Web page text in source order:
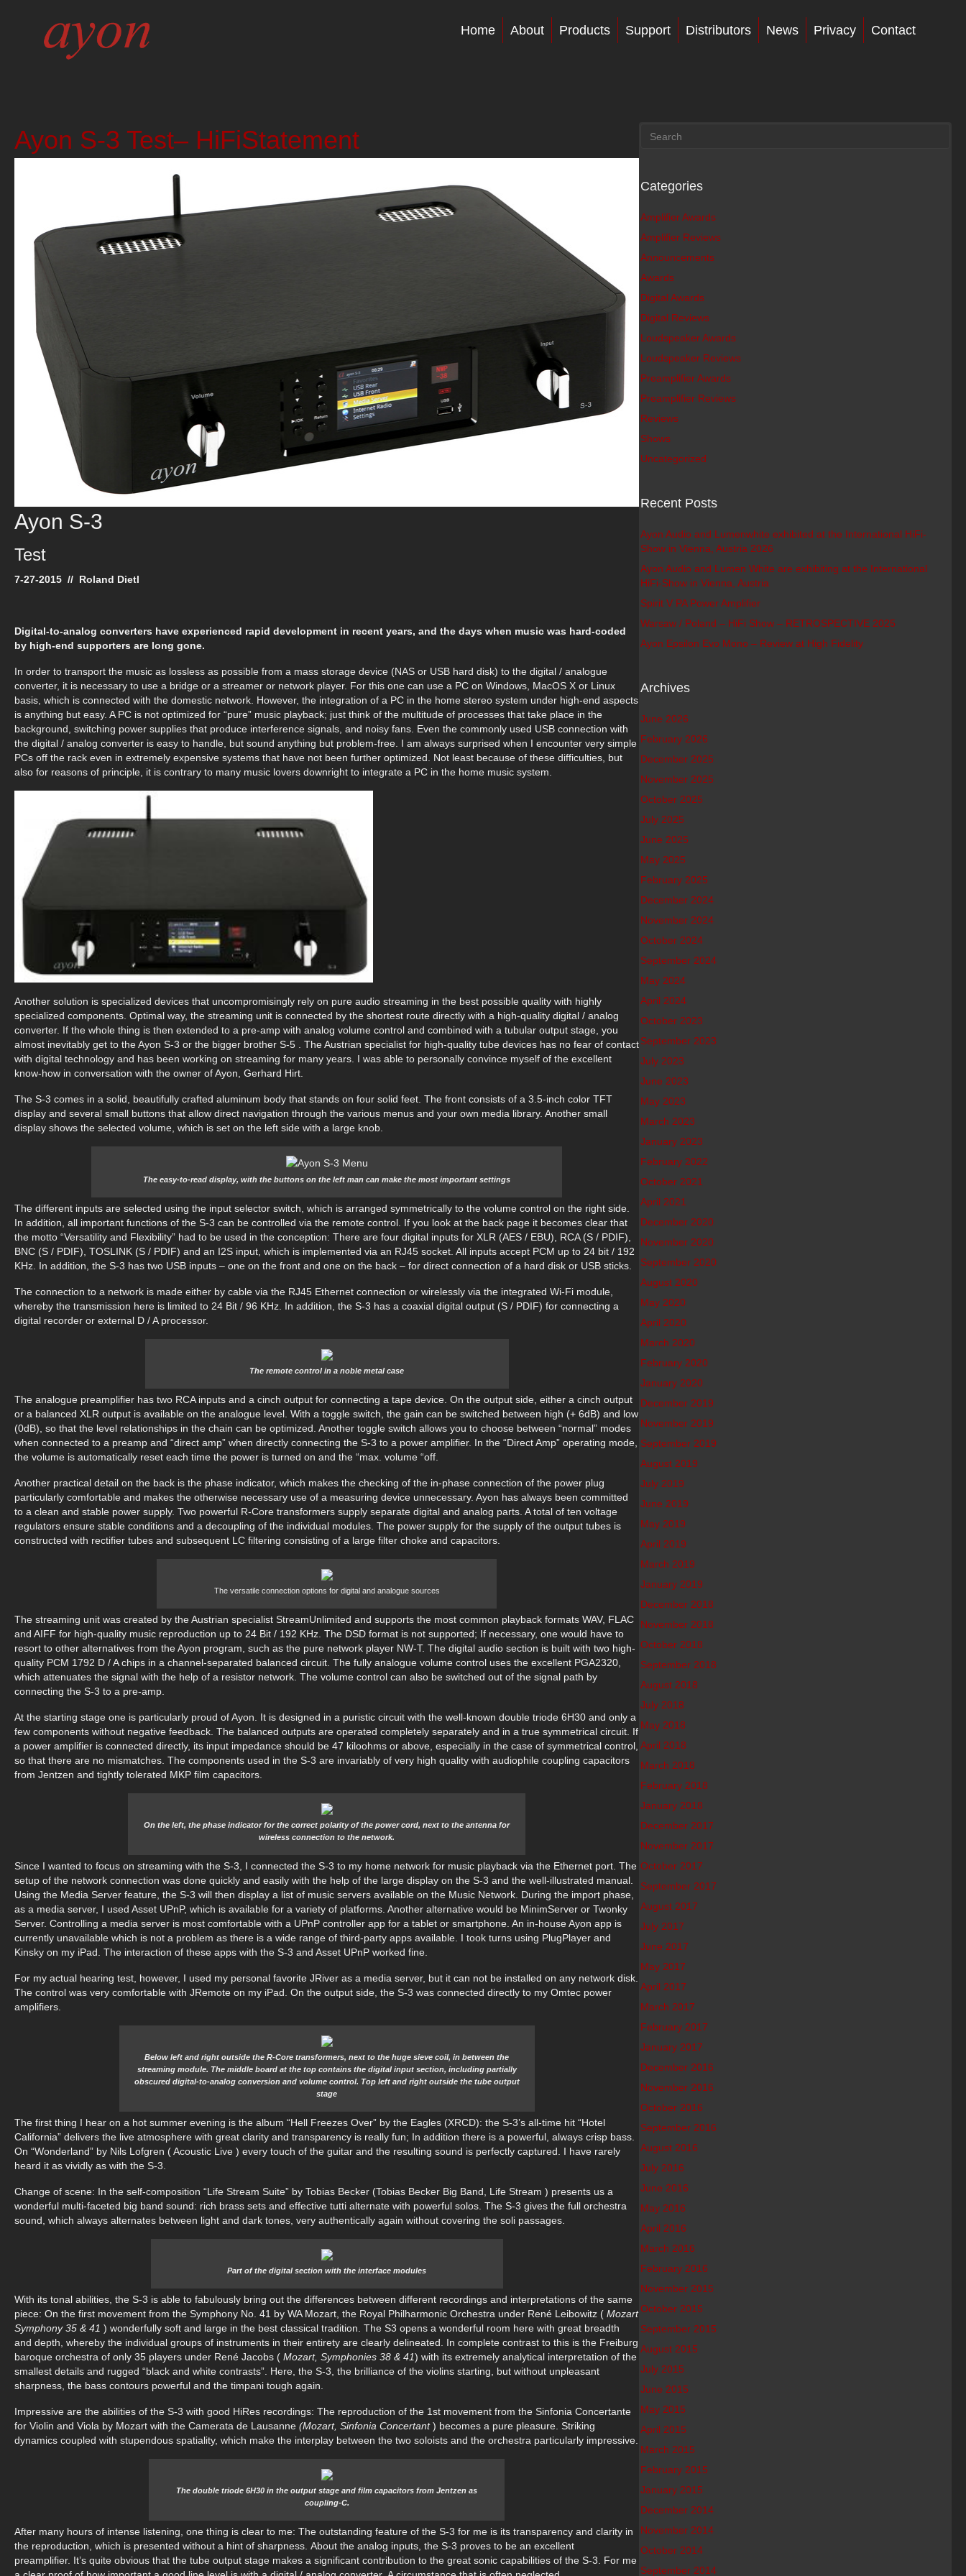
Home About Products Support Distributors News Privacy Contact
Ayon S-3 Test– HiFiStatement
Ayon S-3
Test
7-27-2015 // Roland Dietl
Digital-to-analog converters have experienced rapid development in recent years, and the days when music was hard-coded
by high-end supporters are long gone.
In order to transport the music as lossless as possible from a mass storage device (NAS or USB hard disk) to the digital / analogue
converter, it is necessary to use a bridge or a streamer or network player. For this one can use a PC on Windows, MacOS X or Linux
basis, which is connected with the domestic network. However, the integration of a PC in the home stereo system under high-end aspects
is anything but easy. A PC is not optimized for “pure” music playback; just think of the multitude of processes that take place in the
background, switching power supplies that produce interference signals, and noisy fans. Even the commonly used USB connection with
the digital / analog converter is easy to handle, but sound anything but problem-free. I am always surprised when I encounter very simple
PCs off the rack even in extremely expensive systems that have not been further optimized. Not least because of these difficulties, but
also for reasons of principle, it is contrary to many music lovers downright to integrate a PC in the home music system.
Another solution is specialized devices that uncompromisingly rely on pure audio streaming in the best possible quality with highly
specialized components. Optimal way, the streaming unit is connected by the shortest route directly with a high-quality digital / analog
converter. If the whole thing is then extended to a pre-amp with analog volume control and combined with a tubular output stage, you
almost inevitably get to the Ayon S-3 or the bigger brother S-5 . The Austrian specialist for high-quality tube devices has no fear of contact
with digital technology and has been working on streaming for many years. I was able to personally convince myself of the excellent
know-how in conversation with the owner of Ayon, Gerhard Hirt.
The S-3 comes in a solid, beautifully crafted aluminum body that stands on four solid feet. The front consists of a 3.5-inch color TFT
display and several small buttons that allow direct navigation through the various menus and your own media library. Another small
display shows the selected volume, which is set on the left side with a large knob.
The easy-to-read display, with the buttons on the left man can make the most important settings
The different inputs are selected using the input selector switch, which is arranged symmetrically to the volume control on the right side.
In addition, all important functions of the S-3 can be controlled via the remote control. If you look at the back page it becomes clear that
the motto “Versatility and Flexibility” had to be used in the conception: There are four digital inputs for XLR (AES / EBU), RCA (S / PDIF),
BNC (S / PDIF), TOSLINK (S / PDIF) and an I2S input, which is implemented via an RJ45 socket. All inputs accept PCM up to 24 bit / 192
KHz. In addition, the S-3 has two USB inputs – one on the front and one on the back – for direct connection of a hard disk or USB sticks.
The connection to a network is made either by cable via the RJ45 Ethernet connection or wirelessly via the integrated Wi-Fi module,
whereby the transmission here is limited to 24 Bit / 96 KHz. In addition, the S-3 has a coaxial digital output (S / PDIF) for connecting a
digital recorder or external D / A processor.
The remote control in a noble metal case
The analogue preamplifier has two RCA inputs and a cinch output for connecting a tape device. On the output side, either a cinch output
or a balanced XLR output is available on the analogue level. With a toggle switch, the gain can be switched between high (+ 6dB) and low
(0dB), so that the level relationships in the chain can be optimized. Another toggle switch allows you to choose between “normal” modes
when connected to a preamp and “direct amp” when directly connecting the S-3 to a power amplifier. In the “Direct Amp” operating mode,
the volume is automatically reset each time the power is turned on and the “max. volume “off.
Another practical detail on the back is the phase indicator, which makes the checking of the in-phase connection of the power plug
particularly comfortable and makes the otherwise necessary use of a measuring device unnecessary. Ayon has always been committed
to a clean and stable power supply. Two powerful R-Core transformers supply separate digital and analog parts. A total of ten voltage
regulators ensure stable conditions and a decoupling of the individual modules. The power supply for the supply of the output tubes is
constructed with rectifier tubes and subsequent LC filtering consisting of a large filter choke and capacitors.
The versatile connection options for digital and analogue sources
The streaming unit was created by the Austrian specialist StreamUnlimited and supports the most common playback formats WAV, FLAC
and AIFF for high-quality music reproduction up to 24 Bit / 192 KHz. The DSD format is not supported; If necessary, one would have to
resort to other alternatives from the Ayon program, such as the pure network player NW-T. The digital audio section is built with two high-
quality PCM 1792 D / A chips in a channel-separated balanced circuit. The fully analogue volume control uses the excellent PGA2320,
which attenuates the signal with the help of a resistor network. The volume control can also be switched out of the signal path by
connecting the S-3 to a pre-amp.
At the starting stage one is particularly proud of Ayon. It is designed in a puristic circuit with the well-known double triode 6H30 and only a
few components without negative feedback. The balanced outputs are operated completely separately and in a true symmetrical circuit. If
a power amplifier is connected directly, its input impedance should be 47 kiloohms or above, especially in the case of symmetrical control,
so that there are no mismatches. The components used in the S-3 are invariably of very high quality with audiophile coupling capacitors
from Jentzen and tightly tolerated MKP film capacitors.
On the left, the phase indicator for the correct polarity of the power cord, next to the antenna for
wireless connection to the network.
Since I wanted to focus on streaming with the S-3, I connected the S-3 to my home network for music playback via the Ethernet port. The
setup of the network connection was done quickly and easily with the help of the large display on the S-3 and the well-illustrated manual.
Using the Media Server feature, the S-3 will then display a list of music servers available on the Music Network. During the import phase,
as a media server, I used Asset UPnP, which is available for a variety of platforms. Another alternative would be MinimServer or Twonky
Server. Controlling a media server is most comfortable with a UPnP controller app for a tablet or smartphone. An in-house Ayon app is
currently unavailable which is not a problem as there is a wide range of third-party apps available. I took turns using PlugPlayer and
Kinsky on my iPad. The interaction of these apps with the S-3 and Asset UPnP worked fine.
For my actual hearing test, however, I used my personal favorite JRiver as a media server, but it can not be installed on any network disk.
The control was very comfortable with JRemote on my iPad. On the output side, the S-3 was connected directly to my Omtec power
amplifiers.
Below left and right outside the R-Core transformers, next to the huge sieve coil, in between the
streaming module. The middle board at the top contains the digital input section, including partially
obscured digital-to-analog conversion and volume control. Top left and right outside the tube output
stage
The first thing I hear on a hot summer evening is the album “Hell Freezes Over” by the Eagles (XRCD): the S-3’s all-time hit “Hotel
California” delivers the live atmosphere with great clarity and transparency is really fun; In addition there is a powerful, always crisp bass.
On “Wonderland” by Nils Lofgren ( Acoustic Live ) every touch of the guitar and the resulting sound is perfectly captured. I have rarely
heard it as vividly as with the S-3.
Change of scene: In the self-composition “Life Stream Suite” by Tobias Becker (Tobias Becker Big Band, Life Stream ) presents us a
wonderful multi-faceted big band sound: rich brass sets and effective tutti alternate with powerful solos. The S-3 gives the full orchestra
sound, which always alternates between light and dark tones, very authentically again without covering the soli passages.
Part of the digital section with the interface modules
With its tonal abilities, the S-3 is able to fabulously bring out the differences between different recordings and interpretations of the same
piece: On the first movement from the Symphony No. 41 by WA Mozart, the Royal Philharmonic Orchestra under René Leibowitz ( Mozart
Symphony 35 & 41 ) wonderfully soft and large in the best classical tradition. The S3 opens a wonderful room here with great breadth
and depth, whereby the individual groups of instruments in their entirety are clearly delineated. In complete contrast to this is the Freiburg
baroque orchestra of only 35 players under René Jacobs ( Mozart, Symphonies 38 & 41) with its extremely analytical interpretation of the
smallest details and rugged “black and white contrasts”. Here, the S-3, the brilliance of the violins starting, but without unpleasant
sharpness, the bass contours powerful and the timpani tough again.
Impressive are the abilities of the S-3 with good HiRes recordings: The reproduction of the 1st movement from the Sinfonia Concertante
for Violin and Viola by Mozart with the Camerata de Lausanne (Mozart, Sinfonia Concertant) becomes a pure pleasure. Striking
dynamics coupled with stupendous spatiality, which make the interplay between the two soloists and the orchestra particularly impressive.
The double triode 6H30 in the output stage and film capacitors from Jentzen as
coupling-C.
After many hours of intense listening, one thing is clear to me: The outstanding feature of the S-3 for me is its transparency and clarity in
the reproduction, which is presented without a hint of sharpness. About the analog inputs, the S-3 proves to be an excellent
preamplifier. It’s quite obvious that the tube output stage makes a significant contribution to the great sonic capabilities of the S-3. For me
Categories
Amplifier Awards
Amplifier Reviews
Announcements
Awards
Digital Awards
Digital Reviews
Loudspeaker Awards
Loudspeaker Reviews
Preamplifier Awards
Preamplifier Reviews
Reviews
Shows
Uncategorized
Recent Posts
Ayon Audio and Lumenwhite exhibited at the International HiFi-
Show in Vienna, Austria 2026
Ayon Audio and Lumen White are exhibiting at the International
HiFi-Show in Vienna, Austria
Spirit V PA Power Amplifier
Warsaw / Poland – HiFi Show – RETROSPECTIVE 2025
Ayon Epsilon Evo Mono – Review at High Fidelity
Archives
June 2026
February 2026
December 2025
November 2025
October 2025
July 2025
June 2025
May 2025
February 2025
December 2024
November 2024
October 2024
September 2024
May 2024
April 2024
October 2023
September 2023
July 2023
June 2023
May 2023
March 2023
January 2023
February 2022
October 2021
April 2021
December 2020
November 2020
September 2020
August 2020
May 2020
April 2020
March 2020
February 2020
January 2020
December 2019
November 2019
September 2019
August 2019
July 2019
June 2019
May 2019
April 2019
March 2019
January 2019
December 2018
November 2018
October 2018
September 2018
August 2018
July 2018
May 2018
April 2018
March 2018
February 2018
January 2018
December 2017
November 2017
October 2017
September 2017
August 2017
July 2017
June 2017
May 2017
April 2017
March 2017
February 2017
January 2017
December 2016
November 2016
October 2016
September 2016
August 2016
July 2016
June 2016
May 2016
April 2016
March 2016
February 2016
November 2015
October 2015
September 2015
August 2015
July 2015
June 2015
May 2015
April 2015
March 2015
February 2015
January 2015
December 2014
November 2014
October 2014
September 2014